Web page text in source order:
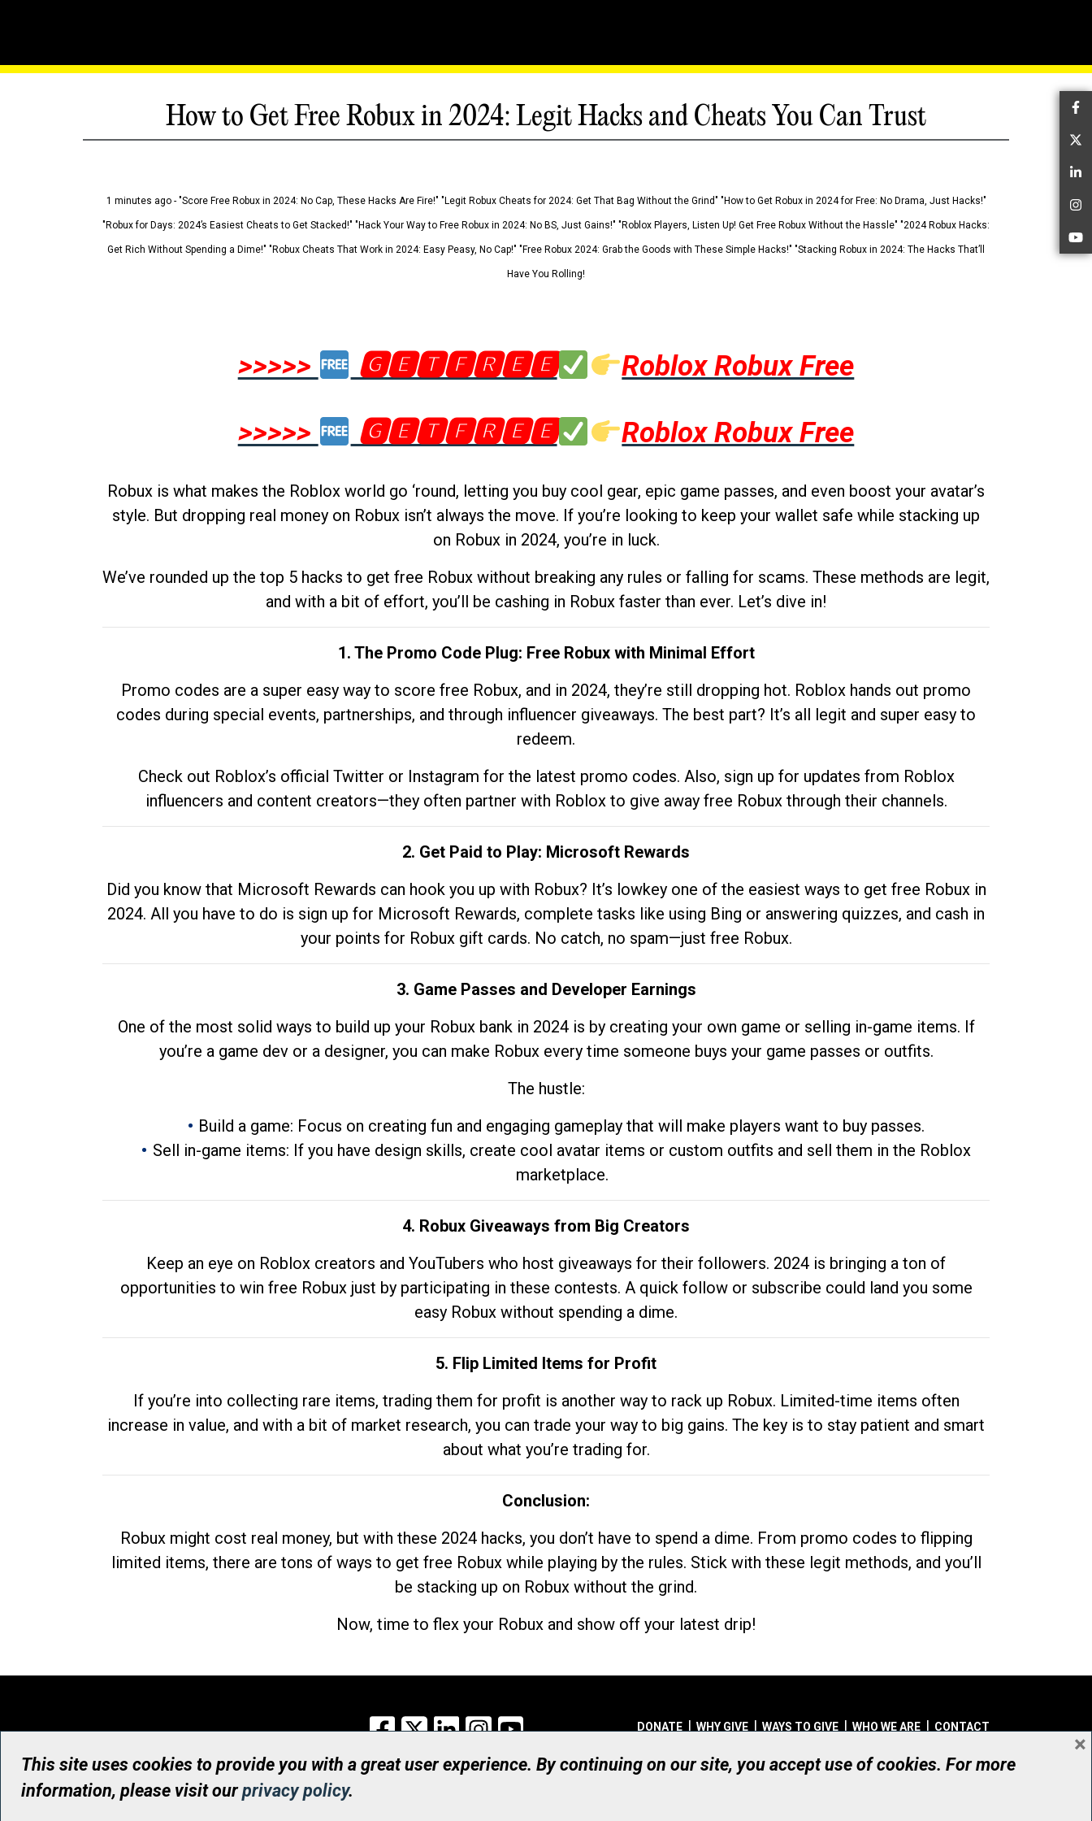
How to Get Free Robux in 2024: Legit Hacks and Cheats You Can Trust
1 minutes ago - "Score Free Robux in 2024: No Cap, These Hacks Are Fire!" "Legit Robux Cheats for 2024: Get That Bag Without the Grind" "How to Get Robux in 2024 for Free: No Drama, Just Hacks!"
"Robux for Days: 2024’s Easiest Cheats to Get Stacked!" "Hack Your Way to Free Robux in 2024: No BS, Just Gains!" "Roblox Players, Listen Up! Get Free Robux Without the Hassle" "2024 Robux Hacks:
Get Rich Without Spending a Dime!" "Robux Cheats That Work in 2024: Easy Peasy, No Cap!" "Free Robux 2024: Grab the Goods with These Simple Hacks!" "Stacking Robux in 2024: The Hacks That’ll
Have You Rolling!
>>>>> 🅶🅴🆃🅵🆁🅴🅴
Roblox Robux Free
>>>>>
🅶🅴🆃🅵🆁🅴🅴 Roblox Robux Free
Robux is what makes the Roblox world go ‘round, letting you buy cool gear, epic game passes, and even boost your avatar’s
style. But dropping real money on Robux isn’t always the move. If you’re looking to keep your wallet safe while stacking up
on Robux in 2024, you’re in luck.
We’ve rounded up the top 5 hacks to get free Robux without breaking any rules or falling for scams. These methods are legit,
and with a bit of effort, you’ll be cashing in Robux faster than ever. Let’s dive in!
1. The Promo Code Plug: Free Robux with Minimal Effort
Promo codes are a super easy way to score free Robux, and in 2024, they’re still dropping hot. Roblox hands out promo
codes during special events, partnerships, and through influencer giveaways. The best part? It’s all legit and super easy to
redeem.
Check out Roblox’s official Twitter or Instagram for the latest promo codes. Also, sign up for updates from Roblox
influencers and content creators—they often partner with Roblox to give away free Robux through their channels.
2. Get Paid to Play: Microsoft Rewards
Did you know that Microsoft Rewards can hook you up with Robux? It’s lowkey one of the easiest ways to get free Robux in
2024. All you have to do is sign up for Microsoft Rewards, complete tasks like using Bing or answering quizzes, and cash in
your points for Robux gift cards. No catch, no spam—just free Robux.
3. Game Passes and Developer Earnings
One of the most solid ways to build up your Robux bank in 2024 is by creating your own game or selling in-game items. If
you’re a game dev or a designer, you can make Robux every time someone buys your game passes or outfits.
The hustle:
Build a game: Focus on creating fun and engaging gameplay that will make players want to buy passes.
Sell in-game items: If you have design skills, create cool avatar items or custom outfits and sell them in the Roblox
marketplace.
4. Robux Giveaways from Big Creators
Keep an eye on Roblox creators and YouTubers who host giveaways for their followers. 2024 is bringing a ton of
opportunities to win free Robux just by participating in these contests. A quick follow or subscribe could land you some
easy Robux without spending a dime.
5. Flip Limited Items for Profit
If you’re into collecting rare items, trading them for profit is another way to rack up Robux. Limited-time items often
increase in value, and with a bit of market research, you can trade your way to big gains. The key is to stay patient and smart
about what you’re trading for.
Conclusion:
Robux might cost real money, but with these 2024 hacks, you don’t have to spend a dime. From promo codes to flipping
limited items, there are tons of ways to get free Robux while playing by the rules. Stick with these legit methods, and you’ll
be stacking up on Robux without the grind.
Now, time to flex your Robux and show off your latest drip!
Facebook
X LinkedInInstagram DONATE WHY GIVE WAYS TO GIVE WHO WE ARE CONTACT
© UHN Foundation, all rights reserved
Registered Canadian Charitable Organization Number: 12386 4068 RR0001
This site uses cookies to provide you with a great user experience. By continuing on our site, you accept use of cookies. For more
information, please visit ourprivacy policy.
×